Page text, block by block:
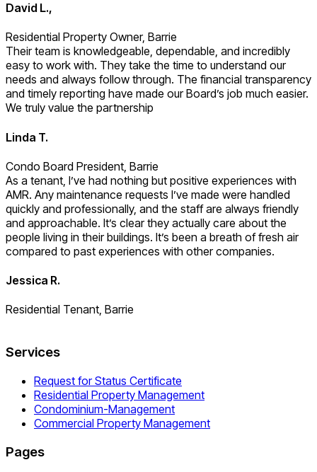
David L.,
Residential Property Owner, Barrie
Their team is knowledgeable, dependable, and incredibly
easy to work with. They take the time to understand our
needs and always follow through. The financial transparency
and timely reporting have made our Board’s job much easier.
We truly value the partnership
Linda T.
Condo Board President, Barrie
As a tenant, I’ve had nothing but positive experiences with
AMR. Any maintenance requests I’ve made were handled
quickly and professionally, and the staff are always friendly
and approachable. It’s clear they actually care about the
people living in their buildings. It’s been a breath of fresh air
compared to past experiences with other companies.
Jessica R.
Residential Tenant, Barrie
Services
Request for Status Certificate
Residential Property Management
Condominium-Management
Commercial Property Management
Pages